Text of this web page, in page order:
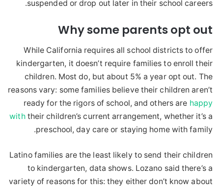
suspended or drop out later in their school careers.
Why some parents opt out
While California requires all school districts to offer
kindergarten, it doesn’t require families to enroll their
children. Most do, but about 5% a year opt out. The
reasons vary: some families believe their children aren’t
ready for the rigors of school, and others are happy
withtheir children’s current arrangement, whether it’s a
preschool, day care or staying home with family.
Latino families are the least likely to send their children
to kindergarten, data shows. Lozano said there’s a
variety of reasons for this: they either don’t know about